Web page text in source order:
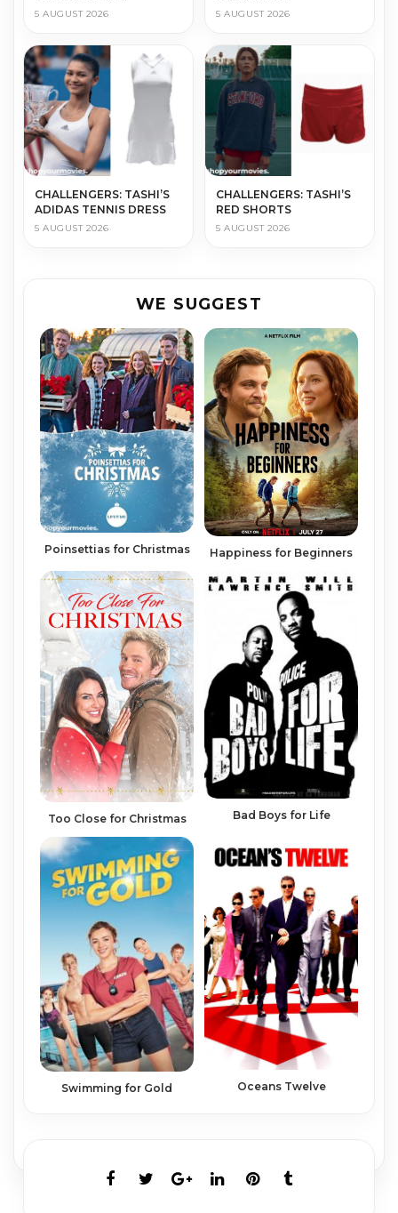
5 AUGUST 2026 5 AUGUST 2026
CHALLENGERS: TASHI’S
ADIDAS TENNIS DRESS
5 AUGUST 2026
CHALLENGERS: TASHI’S
RED SHORTS
5 AUGUST 2026
WE SUGGEST
Poinsettias for Christmas Happiness for Beginners
Too Close for Christmas Bad Boys for Life
Swimming for Gold Oceans Twelve